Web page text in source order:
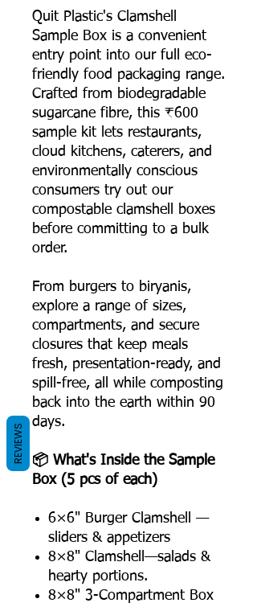
Quit Plastic's Clamshell
Sample Box is a convenient
entry point into our full eco-
friendly food packaging range.
Crafted from biodegradable
sugarcane fibre, this ₹600
sample kit lets restaurants,
cloud kitchens, caterers, and
environmentally conscious
consumers try out our
compostable clamshell boxes
before committing to a bulk
order.
From burgers to biryanis,
explore a range of sizes,
compartments, and secure
closures that keep meals
fresh, presentation-ready, and
spill-free, all while composting
back into the earth within 90
days.
📦 What's Inside the Sample
Box (5 pcs of each)
6×6" Burger Clamshell —
sliders & appetizers
8×8" Clamshell—salads &
hearty portions.
8×8" 3-Compartment Box
REVIEWS